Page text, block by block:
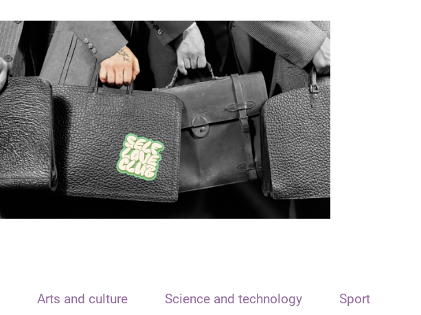
Arts and culture Science and technology Sport